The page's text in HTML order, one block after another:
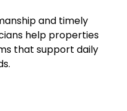
and timely
help properties
that support daily